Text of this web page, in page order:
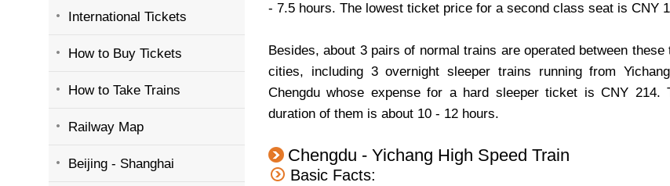
International Tickets
How to Buy Tickets
How to Take Trains
Railway Map
Beijing - Shanghai
- 7.5 hours. The lowest ticket price for a second class seat is CNY
Besides, about 3 pairs of normal trains are operated between these
cities, including 3 overnight sleeper trains running from
Chengdu whose expense for a hard sleeper ticket is CNY 214.
duration of them is about 10 - 12 hours.
Chengdu - Yichang High Speed Train
Basic Facts: